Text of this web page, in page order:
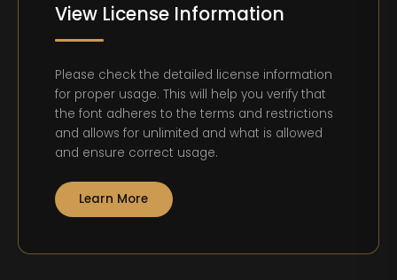
View License Information
Please check the detailed license information
for proper usage. This will help you verify that
the font adheres to the terms and restrictions
and allows for unlimited and what is allowed
and ensure correct usage.
Learn More